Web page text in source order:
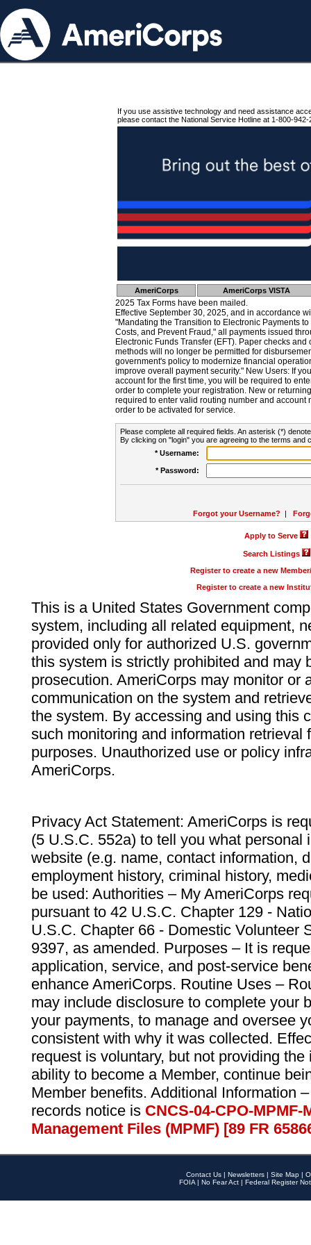
If you use assistive technology and need assistance
please contact the National Service Hotline at 1-800-942-
AmeriCorps AmeriCorps VISTA
2025 Tax Forms have been mailed.
Effective September 30, 2025, and in accordance
"Mandating the Transition to Electronic Payments
Costs, and Prevent Fraud," all payments issued
Electronic Funds Transfer (EFT). Paper checks
methods will no longer be permitted for
government's policy to modernize financial
improve overall payment security." New Users: If
account for the first time, you will be required to
order to complete your registration. New or
required to enter valid routing number and account
order to be activated for service.
Please complete all required fields. An asterisk (*)
By clicking on "login" you are agreeing to the terms and
* Username:
* Password:
Forgot your Username? |
Apply to Serve
Search Listings
Register to create a new
Register to create a new
This is a United States Government
system, including all related equipment,
provided only for authorized U.S.
this system is strictly prohibited and may
prosecution. AmeriCorps may monitor or
communication on the system and
the system. By accessing and using this
such monitoring and information retrieval
purposes. Unauthorized use or policy
AmeriCorps.
Privacy Act Statement: AmeriCorps is
(5 U.S.C. 552a) to tell you what personal
website (e.g. name, contact information,
employment history, criminal history,
be used: Authorities – My AmeriCorps
pursuant to 42 U.S.C. Chapter 129 -
U.S.C. Chapter 66 - Domestic Volunteer
9397, as amended. Purposes – It is
application, service, and post-service
enhance AmeriCorps. Routine Uses –
may include disclosure to complete your
your payments, to manage and oversee
consistent with why it was collected.
request is voluntary, but not providing
ability to become a Member, continue
Member benefits. Additional Information
records notice is CNCS-04-CPO-
Management Files (MPMF) [89 FR
Contact Us | Newsletters | Site Map |
FOIA | No Fear Act | Federal Register